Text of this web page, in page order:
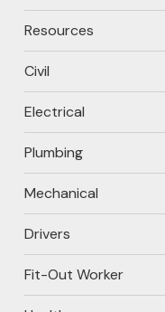
Resources
Civil
Electrical
Plumbing
Mechanical
Drivers
Fit-Out Worker